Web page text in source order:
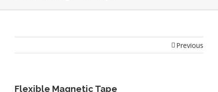
Previous
Flexible Magnetic Tape